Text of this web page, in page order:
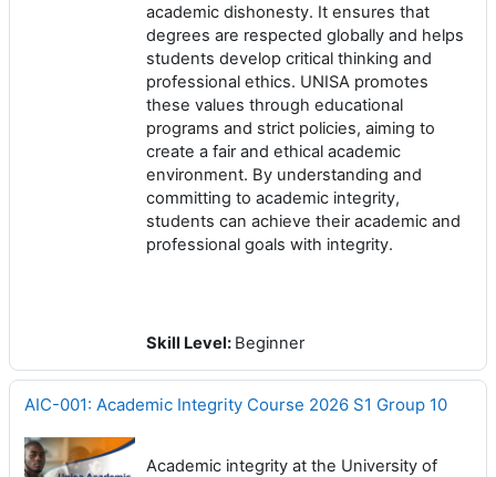
academic dishonesty. It ensures that
degrees are respected globally and helps
students develop critical thinking and
professional ethics. UNISA promotes
these values through educational
programs and strict policies, aiming to
create a fair and ethical academic
environment. By understanding and
committing to academic integrity,
students can achieve their academic and
professional goals with integrity.
Skill Level: Beginner
AIC-001: Academic Integrity Course 2026 S1 Group 10
Academic integrity at the University of